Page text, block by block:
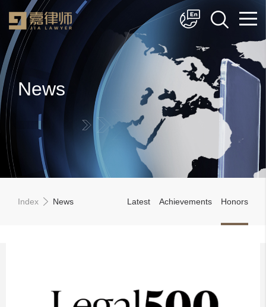
简体中文
English
News
Index News Latest Achievements Honors